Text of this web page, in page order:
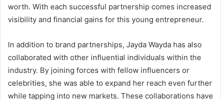
worth. With each successful partnership comes increased
visibility and financial gains for this young entrepreneur.
In addition to brand partnerships, Jayda Wayda has also
collaborated with other influential individuals within the
industry. By joining forces with fellow influencers or
celebrities, she was able to expand her reach even further
while tapping into new markets. These collaborations have